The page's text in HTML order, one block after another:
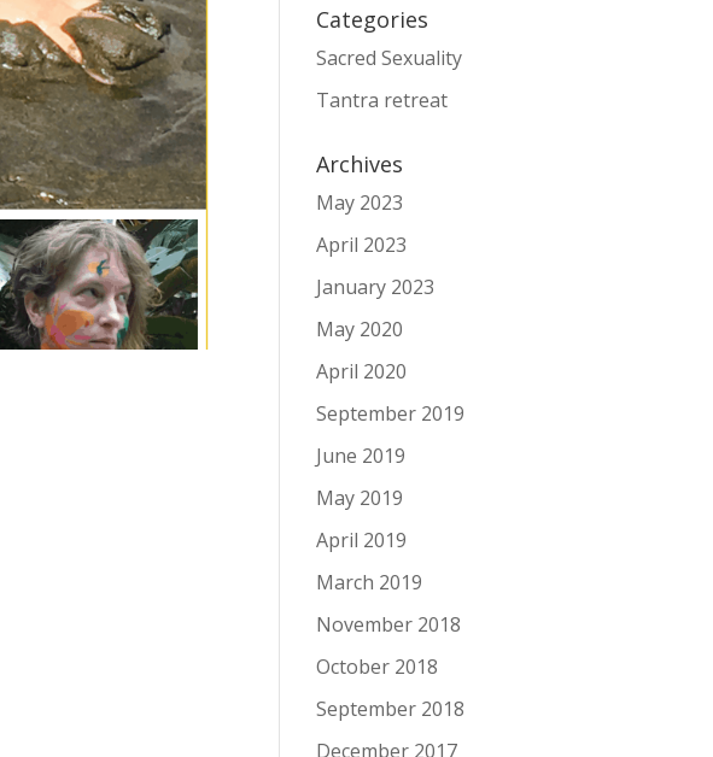
Categories
Sacred Sexuality
Tantra retreat
Archives
May 2023
April 2023
January 2023
May 2020
April 2020
September 2019
June 2019
May 2019
April 2019
March 2019
November 2018
October 2018
September 2018
December 2017